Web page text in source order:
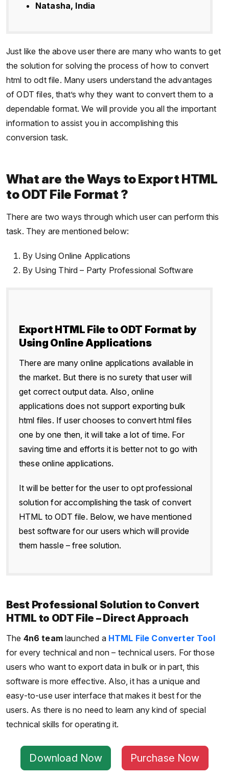
Natasha, India
Just like the above user there are many who wants to get
the solution for solving the process of how to convert
html to odt file. Many users understand the advantages
of ODT files, that’s why they want to convert them to a
dependable format. We will provide you all the important
information to assist you in accomplishing this
conversion task.
What are the Ways to Export HTML
to ODT File Format ?
There are two ways through which user can perform this
task. They are mentioned below:
By Using Online Applications
By Using Third – Party Professional Software
Export HTML File to ODT Format by
Using Online Applications
There are many online applications available in
the market. But there is no surety that user will
get correct output data. Also, online
applications does not support exporting bulk
html files. If user chooses to convert html files
one by one then, it will take a lot of time. For
saving time and efforts it is better not to go with
these online applications.
It will be better for the user to opt professional
solution for accomplishing the task of convert
HTML to ODT file. Below, we have mentioned
best software for our users which will provide
them hassle – free solution.
Best Professional Solution to Convert
HTML to ODT File – Direct Approach
The 4n6 teamlaunched aHTML File Converter Tool
for every technical and non – technical users. For those
users who want to export data in bulk or in part, this
software is more effective. Also, it has a unique and
easy-to-use user interface that makes it best for the
users. As there is no need to learn any kind of special
technical skills for operating it.
Download Now Purchase Now